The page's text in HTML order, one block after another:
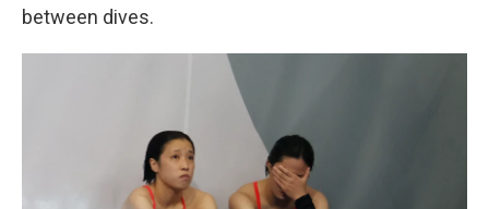
between dives.